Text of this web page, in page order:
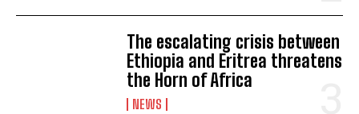
The escalating crisis between
Ethiopia and Eritrea threatens
the Horn of Africa
NEWS